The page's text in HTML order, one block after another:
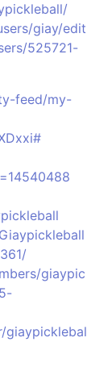
giay/edit
525721-
feed/my-
giaypic
giaypicklebal